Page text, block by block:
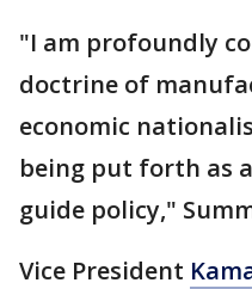
"I am profoundly
doctrine of
economic
being put forth as
guide policy,"
Vice President